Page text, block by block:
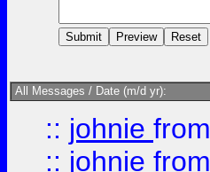
All Messages / Date (m/d yr):
:: johnie from
:: johnie from